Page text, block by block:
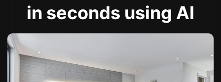
in seconds using AI